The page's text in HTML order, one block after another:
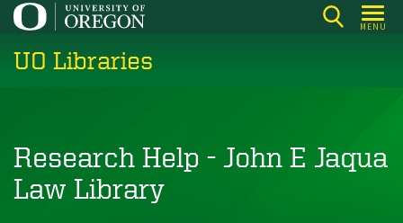
Skip
main
MENU
UO Libraries
Research Help - John E Jaqua
Law Library